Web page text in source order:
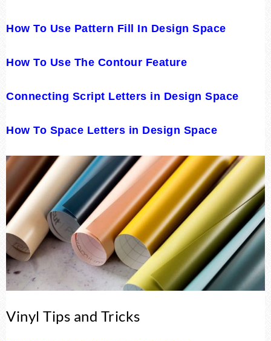
How To Use Pattern Fill In Design Space
How To Use The Contour Feature
Connecting Script Letters in Design Space
How To Space Letters in Design Space
Vinyl Tips and Tricks